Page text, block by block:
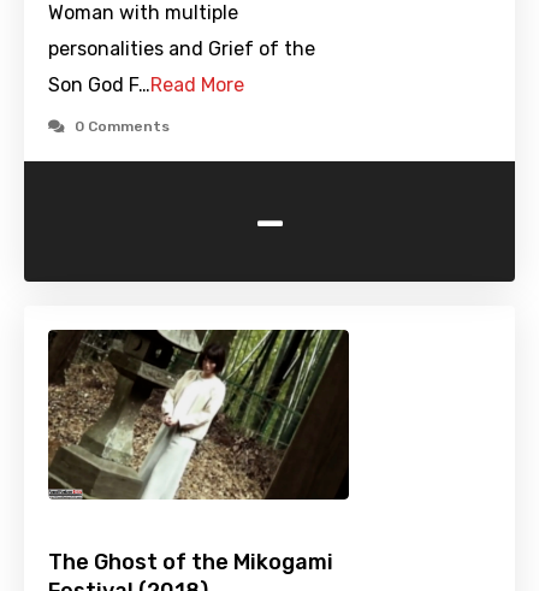
Woman with multiple
personalities and Grief of the
Son God F…Read More
0 Comments
-
The Ghost of the Mikogami